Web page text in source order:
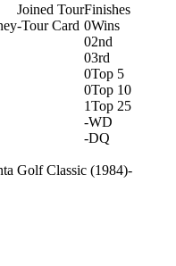
Joined Tour
-Tour Card
Finishes
0Wins
02nd
03rd
0Top 5
0Top 10
1Top 25
-WD
-DQ
Golf Classic (1984)-